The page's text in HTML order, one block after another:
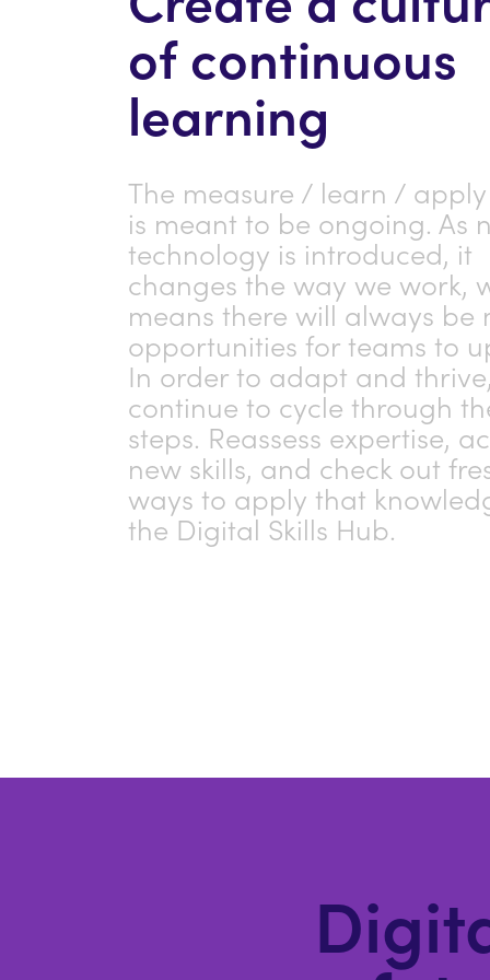
of continuous
learning
The measure / learn /
is meant to be ongoing. As
technology is introduced, it
changes the way we work,
means there will always be
opportunities for teams to
In order to adapt and thrive,
continue to cycle through
steps. Reassess expertise,
new skills, and check out
ways to apply that
the Digital Skills Hub.